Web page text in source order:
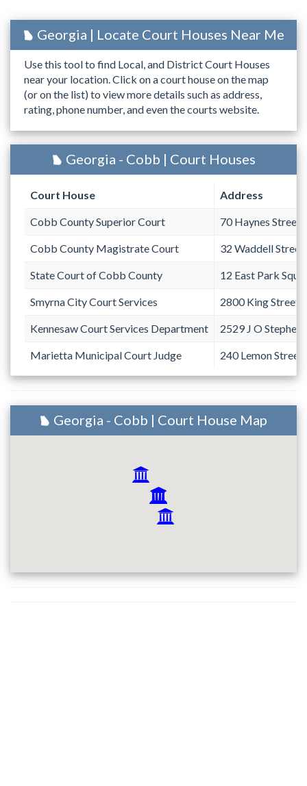
Georgia | Locate Court Houses Near Me
Use this tool to find Local, and District Court Houses
near your location. Click on a court house on the map
(or on the list) to view more details such as address,
rating, phone number, and even the courts website.
Georgia - Cobb | Court Houses
Court House Address
Cobb County Superior Court 70 Haynes Street
Cobb County Magistrate Court 32 Waddell Street
State Court of Cobb County 12 East Park
Smyrna City Court Services 2800 King Street
Kennesaw Court Services Department 2529 J O
Marietta Municipal Court Judge 240 Lemon Street
Georgia - Cobb | Court House Map